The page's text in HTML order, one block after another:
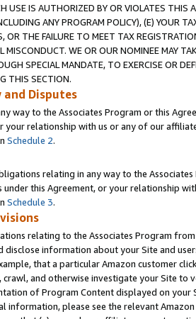
USE IS AUTHORIZED BY OR VIOLATES THIS
ANY PROGRAM POLICY), (E) YOUR
OR THE FAILURE TO MEET TAX
MISCONDUCT. WE OR OUR NOMINEE MAY
SPECIAL MANDATE, TO EXERCISE OR
THIS SECTION.
and Disputes
way to the Associates Program or this
your relationship with us or any of our
Schedule 2.
relating in any way to the
under this Agreement, or your relationship
Schedule 3.
relating to the Associates Program
disclose information about your Site and
that a particular Amazon customer
crawl, and otherwise investigate your Site
of Program Content displayed on
information, please see the relevant